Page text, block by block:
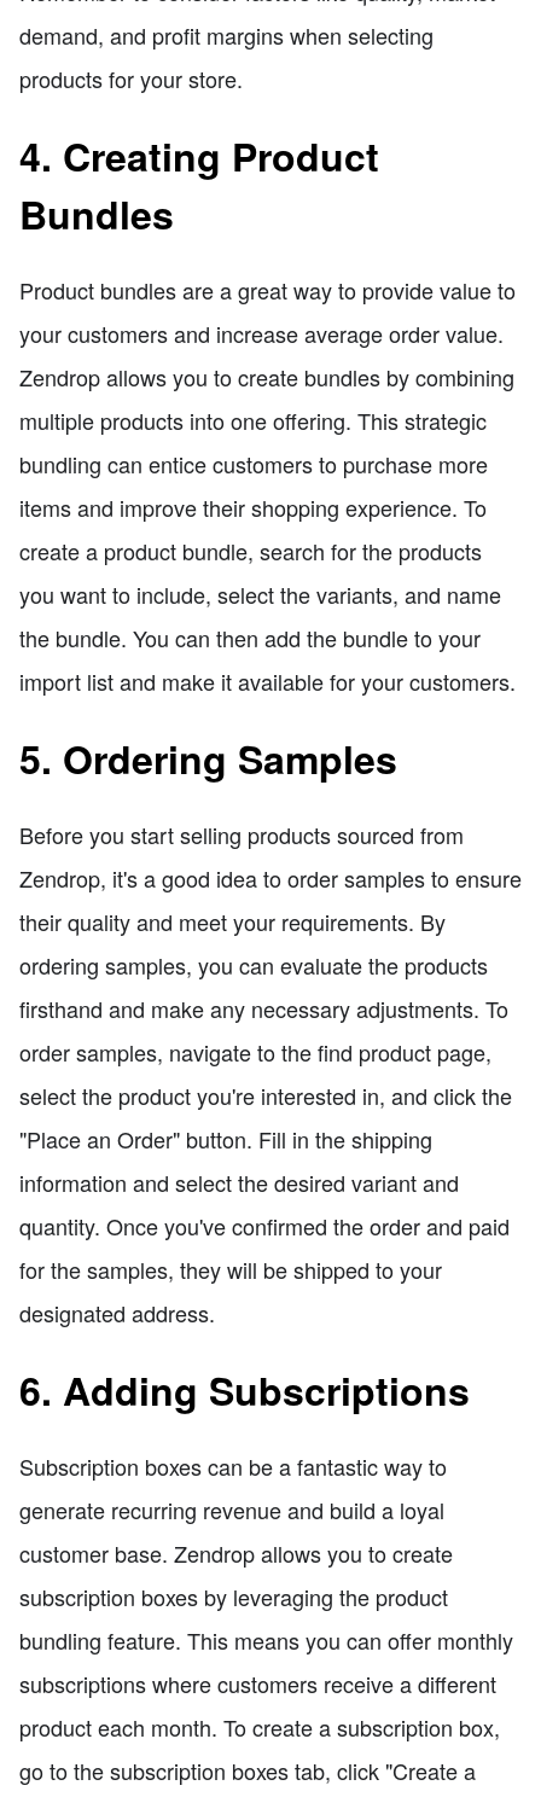
demand, and profit margins when selecting
products for your store.
4. Creating Product
Bundles
Product bundles are a great way to provide value to
your customers and increase average order value.
Zendrop allows you to create bundles by combining
multiple products into one offering. This strategic
bundling can entice customers to purchase more
items and improve their shopping experience. To
create a product bundle, search for the products
you want to include, select the variants, and name
the bundle. You can then add the bundle to your
import list and make it available for your customers.
5. Ordering Samples
Before you start selling products sourced from
Zendrop, it's a good idea to order samples to ensure
their quality and meet your requirements. By
ordering samples, you can evaluate the products
firsthand and make any necessary adjustments. To
order samples, navigate to the find product page,
select the product you're interested in, and click the
"Place an Order" button. Fill in the shipping
information and select the desired variant and
quantity. Once you've confirmed the order and paid
for the samples, they will be shipped to your
designated address.
6. Adding Subscriptions
Subscription boxes can be a fantastic way to
generate recurring revenue and build a loyal
customer base. Zendrop allows you to create
subscription boxes by leveraging the product
bundling feature. This means you can offer monthly
subscriptions where customers receive a different
product each month. To create a subscription box,
go to the subscription boxes tab, click "Create a